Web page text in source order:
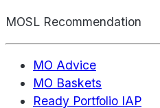
MOSL Recommendation
MO Advice
MO Baskets
Ready Portfolio IAP